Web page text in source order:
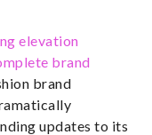
elevation
brand
brand
updates to its